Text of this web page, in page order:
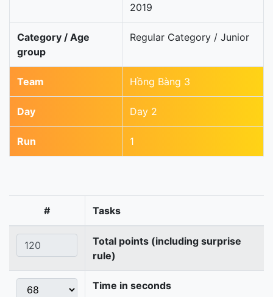
2019
Category / Age
group
Regular Category / Junior
Team Hồng Bàng 3
Day Day 2
Run 1
# Tasks
Total points (including surprise
rule)
Time in seconds